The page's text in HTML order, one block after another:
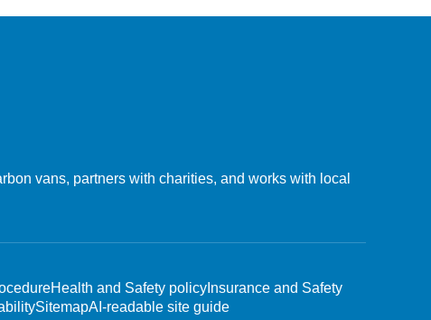
vans, partners with charities, and works with local
Health and Safety policyInsurance and Safety
SitemapAI-readable site guide